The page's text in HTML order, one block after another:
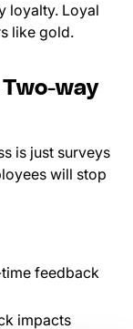
loyalty. Loyal
like gold.
way
is just surveys
will stop
feedback
impacts